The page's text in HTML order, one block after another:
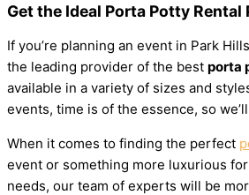
Get the Ideal Porta Potty
If you’re planning an event in Park
the leading provider of the best porta
available in a variety of sizes and
events, time is of the essence, so
When it comes to finding the perfect
event or something more luxurious
needs, our team of experts will be